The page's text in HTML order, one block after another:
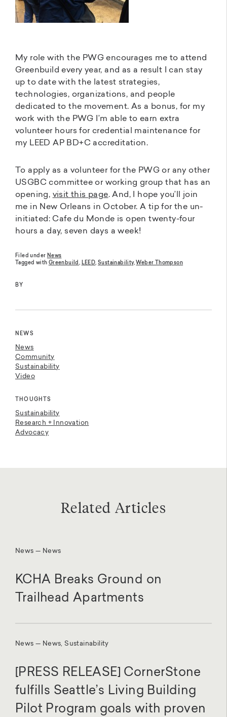
BY
NEWS
News
Community
Sustainability
Video
THOUGHTS
Sustainability
Research + Innovation
Advocacy
My role with the PWG encourages me to attend
Greenbuild every year, and as a result I can stay
up to date with the latest strategies,
technologies, organizations, and people
dedicated to the movement. As a bonus, for my
work with the PWG I’m able to earn extra
volunteer hours for credential maintenance for
my LEED AP BD+C accreditation.
To apply as a volunteer for the PWG or any other
USGBC committee or working group that has an
opening, visit this page. And, I hope you’ll join
me in New Orleans in October. A tip for the un-
initiated: Cafe du Monde is open twenty-four
hours a day, seven days a week!
Filed under News
Tagged with Greenbuild LEED ,Sustainability, Weber Thompson
Related Articles
News — News
KCHA Breaks Ground on
Trailhead Apartments
News — News, Sustainability
[PRESS RELEASE] CornerStone
fulfills Seattle’s Living Building
Pilot Program goals with proven